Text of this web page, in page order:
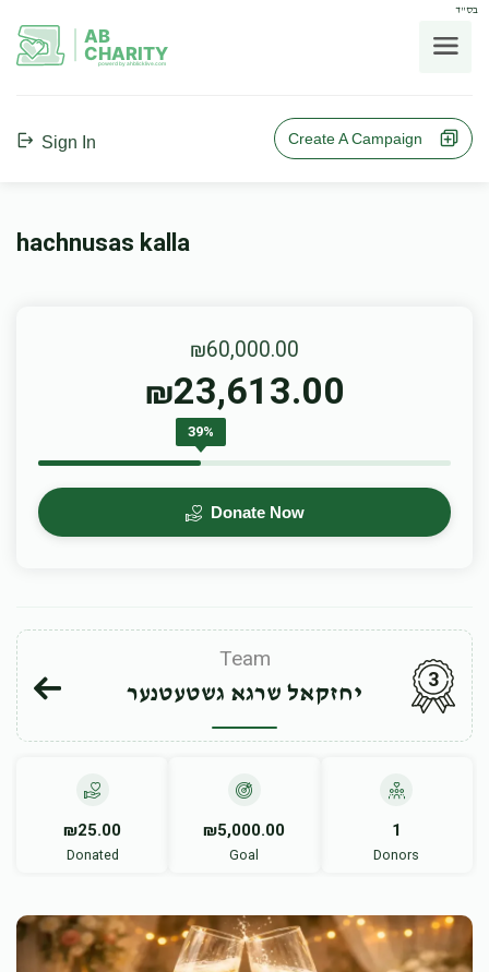
בס"ד
AB
CHARITY
powerd by ahblicklive.com
Sign In Create A Campaign
hachnusas kalla
₪60,000.00
₪23,613.00
39%
Donate Now
Team
יחזקאל שרגא גשטעטנער
3
₪25.00
Donated
₪5,000.00
Goal
1
Donors